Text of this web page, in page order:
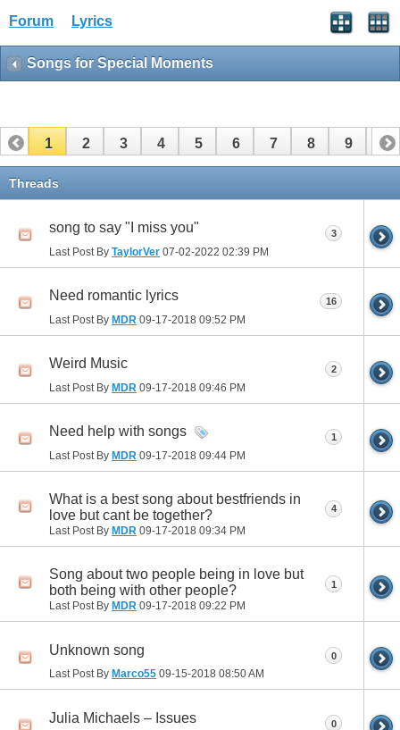
Forum Lyrics
Songs for Special Moments
1 2 3 4 5 6 7 8 9 10
11
Threads
song to say "I miss you"
Last Post By TaylorVer 07-02-2022 02:39 PM
3
Need romantic lyrics
Last Post By MDR 09-17-2018 09:52 PM
16
Weird Music
Last Post By MDR 09-17-2018 09:46 PM
2
Need help with songs
Last Post By MDR 09-17-2018 09:44 PM
1
What is a best song about bestfriends in
love but cant be together?
Last Post By MDR 09-17-2018 09:34 PM
4
Song about two people being in love but
both being with other people?
Last Post By MDR 09-17-2018 09:22 PM
1
Unknown song
Last Post By Marco55 09-15-2018 08:50 AM
0
Julia Michaels – Issues 0